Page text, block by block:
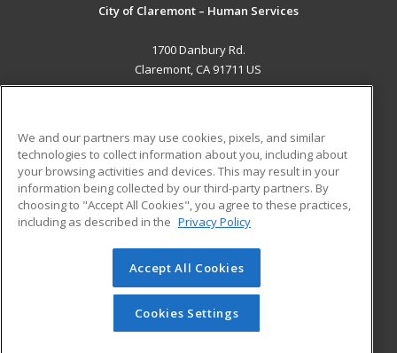
City of Claremont – Human Services
1700 Danbury Rd.
Claremont, CA 91711 US
ADDITIONAL RESOURCES
Military
Financial Assistance
Help
Student Blog
© 2026 ed2go, a division of Cengage Learning. All rights
reserved. The material on this site cannot be reproduced or
redistributed unless you have obtained prior written
permission from Cengage Learning.Privacy Policy
We and our partners may use cookies, pixels, and similar
technologies to collect information about you, including about
your browsing activities and devices. This may result in your
information being collected by our third-party partners. By
choosing to "Accept All Cookies", you agree to these practices,
including as described in the Privacy Policy
Accept All Cookies
Cookies Settings